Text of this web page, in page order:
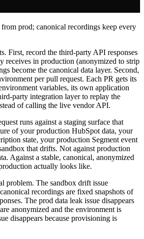
prod; canonical recordings keep every
First, record the third-party API responses
receives in production (anonymized to strip
become the canonical data layer. Second,
per pull request. Each PR gets its
variables, its own application
party integration layer to replay the
of calling the live vendor API.
runs against a staging surface that
of your production HubSpot data, your
state, your production Segment event
that drifts. Not against production
Against a stable, canonical, anonymized
actually looks like.
problem. The sandbox drift issue
recordings are fixed snapshots of
The prod data leak issue disappears
anonymized and the environment is
disappears because provisioning is